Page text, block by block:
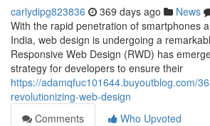
carlydipg823836 369 days ago News
With the rapid penetration of smartphones
India, web design is undergoing a
Responsive Web Design (RWD) has
strategy for developers to ensure their
https://adamqfuc101644.buyoutblog.com/
revolutionizing-web-design
Comments
Who Upvoted